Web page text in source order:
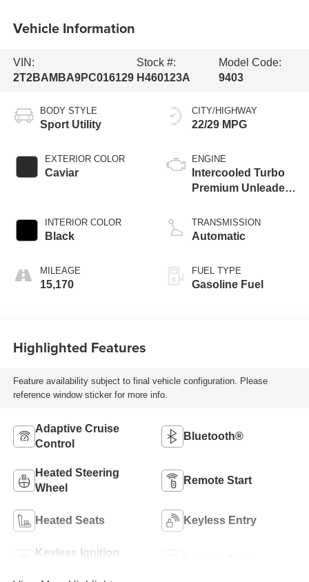
Vehicle Information
VIN:
2T2BAMBA9PC016129
Stock #:
H460123A
Model Code:
9403
BODY STYLE
Sport Utility
EXTERIOR COLOR
Caviar
INTERIOR COLOR
Black
MILEAGE
15,170
CITY/HIGHWAY
22/29 MPG
ENGINE
Intercooled Turbo
Premium Unleaded
TRANSMISSION
Automatic
FUEL TYPE
Gasoline Fuel
Highlighted Features
Feature availability subject to final vehicle configuration. Please
reference window sticker for more info.
Adaptive Cruise
Control
Bluetooth®
Heated Steering
Wheel
Remote Start
Heated Seats Keyless Entry
Keyless Ignition